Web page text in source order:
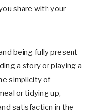
share with your
being fully present
a story or playing a
simplicity of
or tidying up,
satisfaction in the